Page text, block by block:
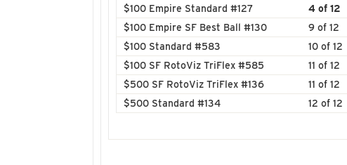
$100 Empire Standard #127
4 of 12
$100 Empire SF Best Ball #130
9 of 12
$100 Standard #583
10 of 12
$100 SF RotoViz TriFlex #585
11 of 12
$500 SF RotoViz TriFlex #136
11 of 12
$500 Standard #134
12 of 12